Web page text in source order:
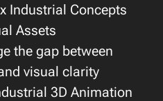
Industrial Concepts
Assets
the gap between
visual clarity
3D Animation